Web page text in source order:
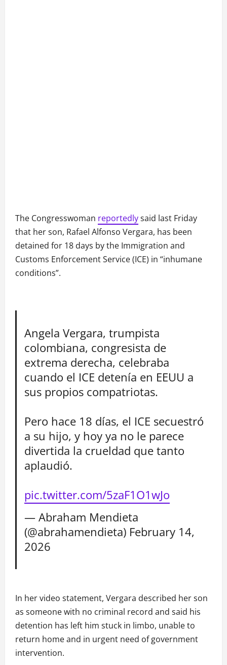
The Congresswoman reportedlysaid last Friday
that her son, Rafael Alfonso Vergara, has been
detained for 18 days by the Immigration and
Customs Enforcement Service (ICE) in “inhumane
conditions”.
Angela Vergara, trumpista
colombiana, congresista de
extrema derecha, celebraba
cuando el ICE detenía en EEUU a
sus propios compatriotas.
Pero hace 18 días, el ICE secuestró
a su hijo, y hoy ya no le parece
divertida la crueldad que tanto
aplaudió.
pic.twitter.com/5zaF1O1wJo
— Abraham Mendieta
(@abrahamendieta) February 14,
2026
In her video statement, Vergara described her son
as someone with no criminal record and said his
detention has left him stuck in limbo, unable to
return home and in urgent need of government
intervention.